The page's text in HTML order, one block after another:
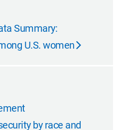
Summary:
U.S. women
by race and